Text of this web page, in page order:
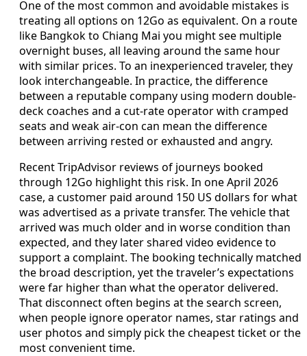
One of the most common and avoidable mistakes is
treating all options on 12Go as equivalent. On a route
like Bangkok to Chiang Mai you might see multiple
overnight buses, all leaving around the same hour
with similar prices. To an inexperienced traveler, they
look interchangeable. In practice, the difference
between a reputable company using modern double-
deck coaches and a cut-rate operator with cramped
seats and weak air-con can mean the difference
between arriving rested or exhausted and angry.
Recent TripAdvisor reviews of journeys booked
through 12Go highlight this risk. In one April 2026
case, a customer paid around 150 US dollars for what
was advertised as a private transfer. The vehicle that
arrived was much older and in worse condition than
expected, and they later shared video evidence to
support a complaint. The booking technically matched
the broad description, yet the traveler’s expectations
were far higher than what the operator delivered.
That disconnect often begins at the search screen,
when people ignore operator names, star ratings and
user photos and simply pick the cheapest ticket or the
most convenient time.